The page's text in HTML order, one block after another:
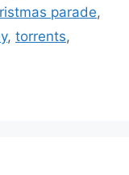
parade,
, torrents,